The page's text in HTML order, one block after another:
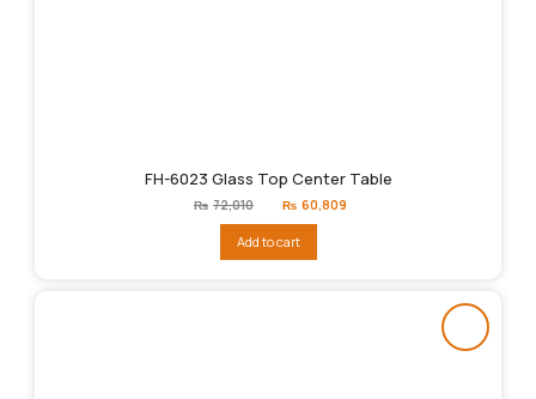
FH-6023 Glass Top Center Table
₨ 72,010
Original
price
₨72,010.
₨ 60,809
Add to cart